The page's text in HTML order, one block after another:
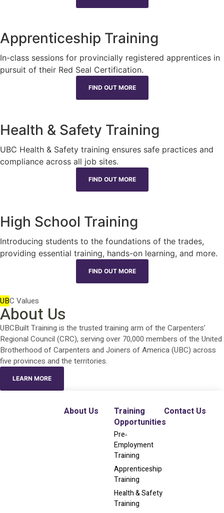
Apprenticeship Training
In-class sessions for provincially registered apprentices in
pursuit of their Red Seal Certification.
FIND OUT MORE
Health & Safety Training
UBC Health & Safety training ensures safe practices and
compliance across all job sites.
FIND OUT MORE
High School Training
Introducing students to the foundations of the trades,
providing essential training, hands-on learning, and more.
FIND OUT MORE
UBC Values
About Us
UBCBuilt Training is the trusted training arm of the Carpenters’
Regional Council (CRC), serving over 70,000 members of the United
Brotherhood of Carpenters and Joiners of America (UBC) across
five provinces and the territories.
LEARN MORE
About Us
Training
Opportunities
Pre‐
Employment
Training
Apprenticeship
Training
Health & Safety
Training
Contact Us